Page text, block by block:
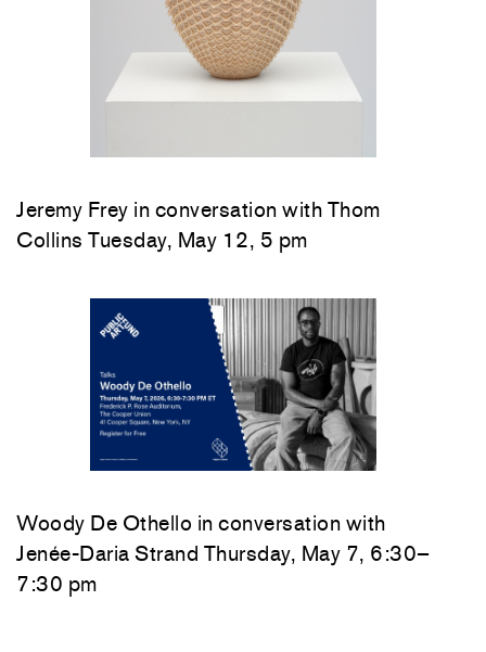
Jeremy Frey in conversation with Thom
Collins Tuesday, May 12, 5 pm
Woody De Othello in conversation with
Jenée-Daria Strand Thursday, May 7, 6:30–
7:30 pm